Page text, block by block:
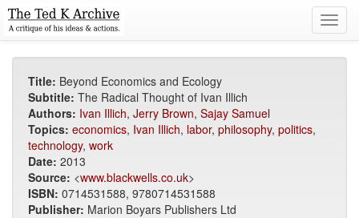
Title: Beyond Economics and Ecology
Subtitle: The Radical Thought of Ivan Illich
Authors: Ivan Illich, Jerry Brown, Sajay Samuel
Topics: economics, Ivan Illich, labor, philosophy, politics,
technology, work
Date: 2013
Source: <www.blackwells.co.uk>
ISBN: 0714531588, 9780714531588
Publisher: Marion Boyars Publishers Ltd